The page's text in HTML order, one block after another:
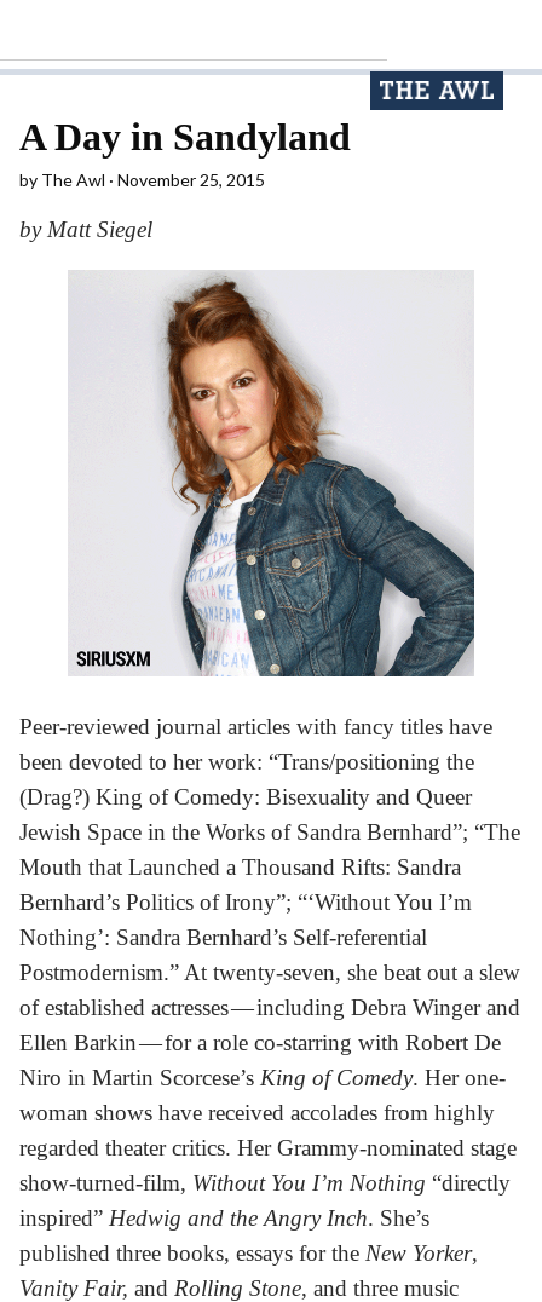
A Day in Sandyland
by The Awl November 25, 2015
by Matt Siegel
Peer-reviewed journal articles with fancy titles have
been devoted to her work: “Trans/positioning the
(Drag?) King of Comedy: Bisexuality and Queer
Jewish Space in the Works of Sandra Bernhard”; “The
Mouth that Launched a Thousand Rifts: Sandra
Bernhard’s Politics of Irony”; “‘Without You I’m
Nothing’: Sandra Bernhard’s Self-referential
Postmodernism.” At twenty-seven, she beat out a slew
of established actresses — including Debra Winger and
Ellen Barkin — for a role co-starring with Robert De
Niro in Martin Scorcese’s King of Comedy. Her one-
woman shows have received accolades from highly
regarded theater critics. Her Grammy-nominated stage
show-turned-film, Without You I’m Nothing “directly
inspired” Hedwig and the Angry Inch. She’s
published three books, essays for the New Yorker,
Vanity Fair, and Rolling Stone, and three music